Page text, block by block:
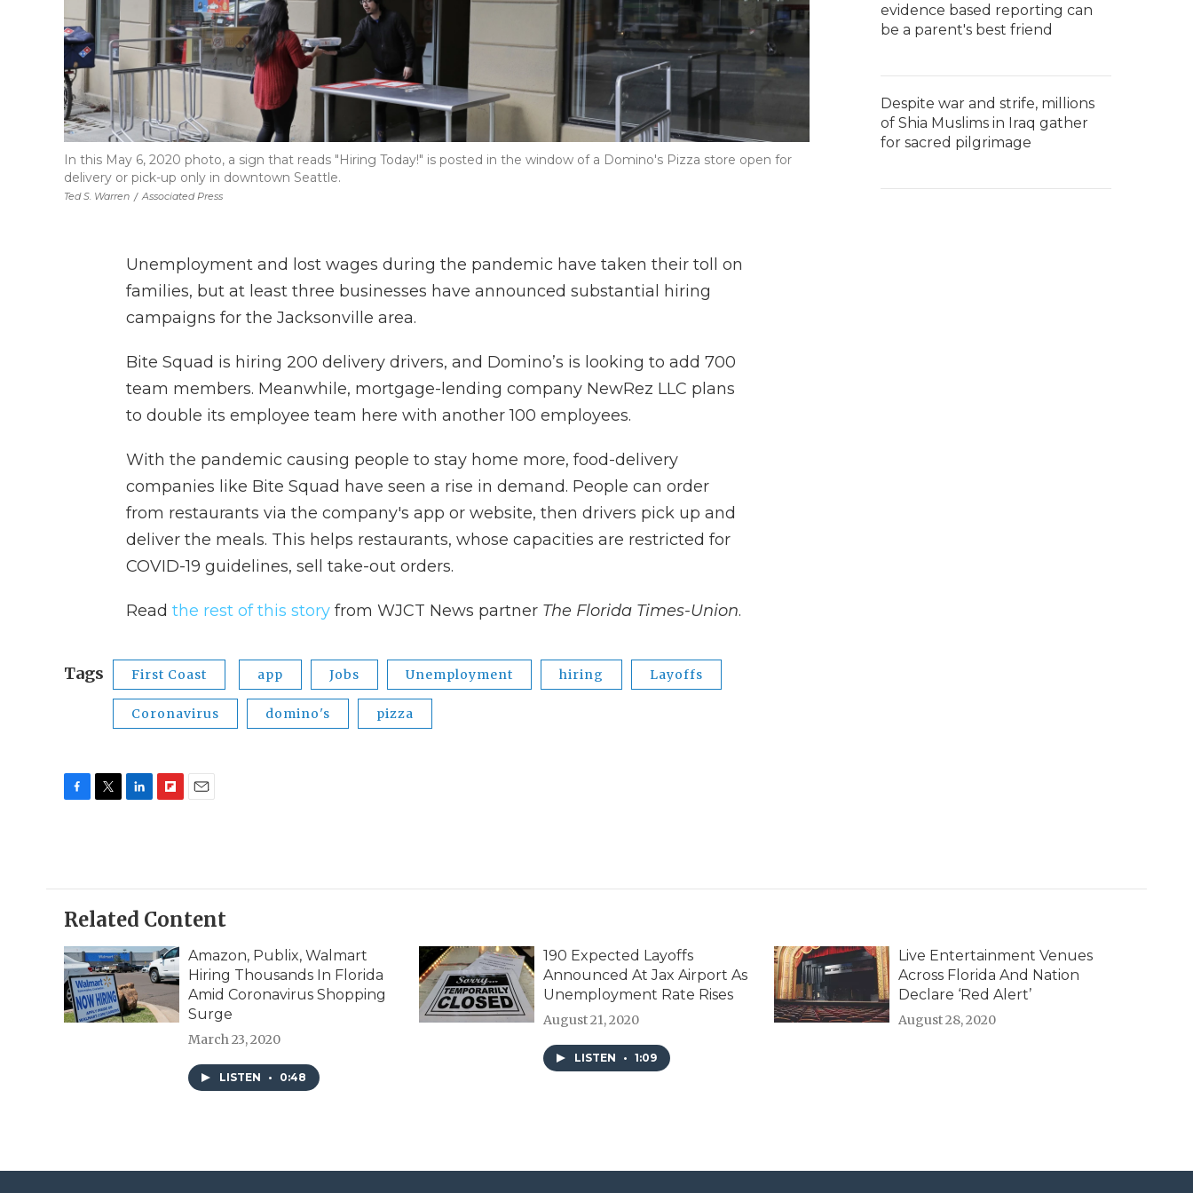
Ted S. Warren / Associated Press
In this May 6, 2020 photo, a sign that reads "Hiring Today!" is posted in the window of a Domino's Pizza store open for
delivery or pick-up only in downtown Seattle.
Unemployment and lost wages during the pandemic have taken their toll on
families, but at least three businesses have announced substantial hiring
campaigns for the Jacksonville area.
Bite Squad is hiring 200 delivery drivers, and Domino’s is looking to add 700
team members. Meanwhile, mortgage-lending company NewRez LLC plans
to double its employee team here with another 100 employees.
With the pandemic causing people to stay home more, food-delivery
companies like Bite Squad have seen a rise in demand. People can order
from restaurants via the company's app or website, then drivers pick up and
deliver the meals. This helps restaurants, whose capacities are restricted for
COVID-19 guidelines, sell take-out orders.
Read the rest of this story from WJCT News partner The Florida Times-Union.
Tags First Coast app Jobs Unemployment hiring Layoffs
Coronavirus domino's pizza
o
o
k
e
r
d
I
n
o
a
r
d
evidence based reporting can
be a parent's best friend
Despite war and strife, millions
of Shia Muslims in Iraq gather
for sacred pilgrimage
Related Content
Amazon, Publix, Walmart
Hiring Thousands In Florida
Amid Coronavirus Shopping
Surge
March 23, 2020
LISTEN • 0:48
190 Expected Layoffs
Announced At Jax Airport As
Unemployment Rate Rises
August 21, 2020
LISTEN • 1:09
Live Entertainment Venues
Across Florida And Nation
Declare ‘Red Alert’
August 28, 2020